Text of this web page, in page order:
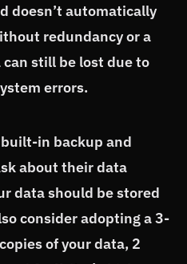
doesn’t automatically
redundancy or a
still be lost due to
errors.
in backup and
about their data
data should be stored
consider adopting a 3-
of your data, 2